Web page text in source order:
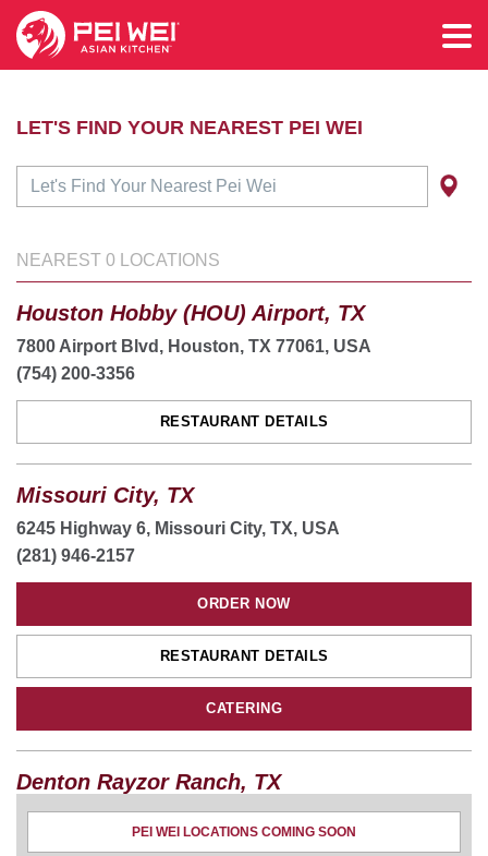
LET'S FIND YOUR NEAREST PEI WEI
NEAREST 0 LOCATIONS
Houston Hobby (HOU) Airport, TX
7800 Airport Blvd, Houston, TX 77061, USA
(754) 200-3356
RESTAURANT DETAILS
Missouri City, TX
6245 Highway 6, Missouri City, TX, USA
(281) 946-2157
ORDER NOW
RESTAURANT DETAILS
CATERING
Denton Rayzor Ranch, TX
3420 North Interstate 35 ste 110, Denton, TX 76201,
PEI WEI LOCATIONS COMING SOON